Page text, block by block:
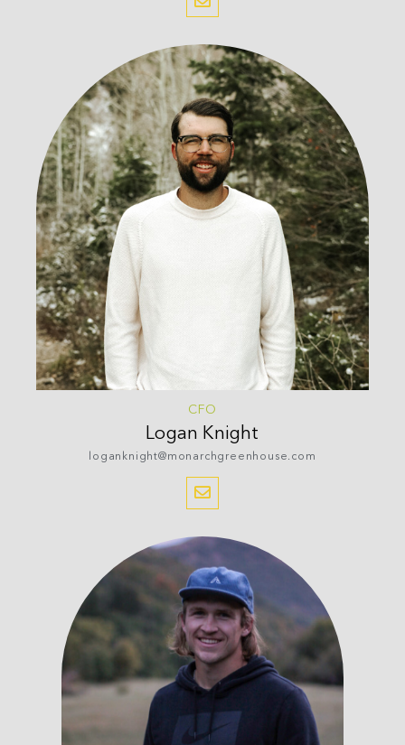
Logan Knight
CFO
loganknight@monarchgreenhouse.com